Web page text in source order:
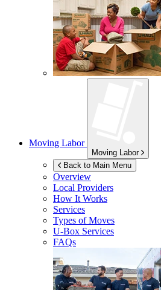
Moving Labor
Moving Labor
Back to Main Menu
Overview
Local Providers
How It Works
Services
Types of Moves
U-Box Services
FAQs